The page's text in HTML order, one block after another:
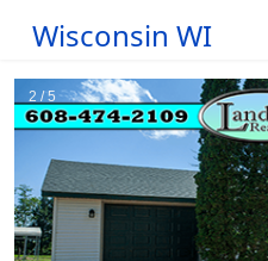
Wisconsin WI